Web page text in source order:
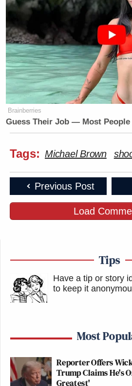
New: The Mediaite One-Sheet
Newsletters"
Your daily summary and
many media newsletters are
Brainberries
Guess Their Job — Most
Tags: Michael Brown
Previous Post
Load
Tips
Have a tip or story
to keep it
Most
Reporter Offers
Trump Claims He's
Greatest'